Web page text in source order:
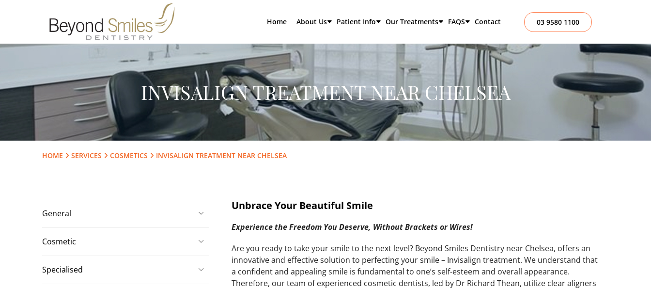
Home About Us Patient Info Our Treatments FAQS Contact 03 9580 1100
INVISALIGN TREATMENT NEAR CHELSEA
HOME SERVICES COSMETICS INVISALIGN TREATMENT NEAR CHELSEA
Unbrace Your Beautiful Smile
Experience the Freedom You Deserve, Without Brackets or Wires!
Are you ready to take your smile to the next level? Beyond Smiles Dentistry near Chelsea, offers an
innovative and effective solution to perfecting your smile – Invisalign treatment. We understand that
a confident and appealing smile is fundamental to one’s self-esteem and overall appearance.
Therefore, our team of experienced cosmetic dentists, led by Dr Richard Thean, utilize clear aligners
General
Cosmetic
Specialised